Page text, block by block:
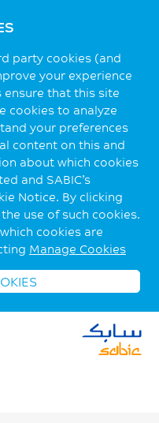
party cookies (and
your experience
ensure that this site
cookies to analyze
your preferences
content on this and
about which cookies
and SABIC’s
Notice. By clicking
use of such cookies.
cookies are
Manage Cookies